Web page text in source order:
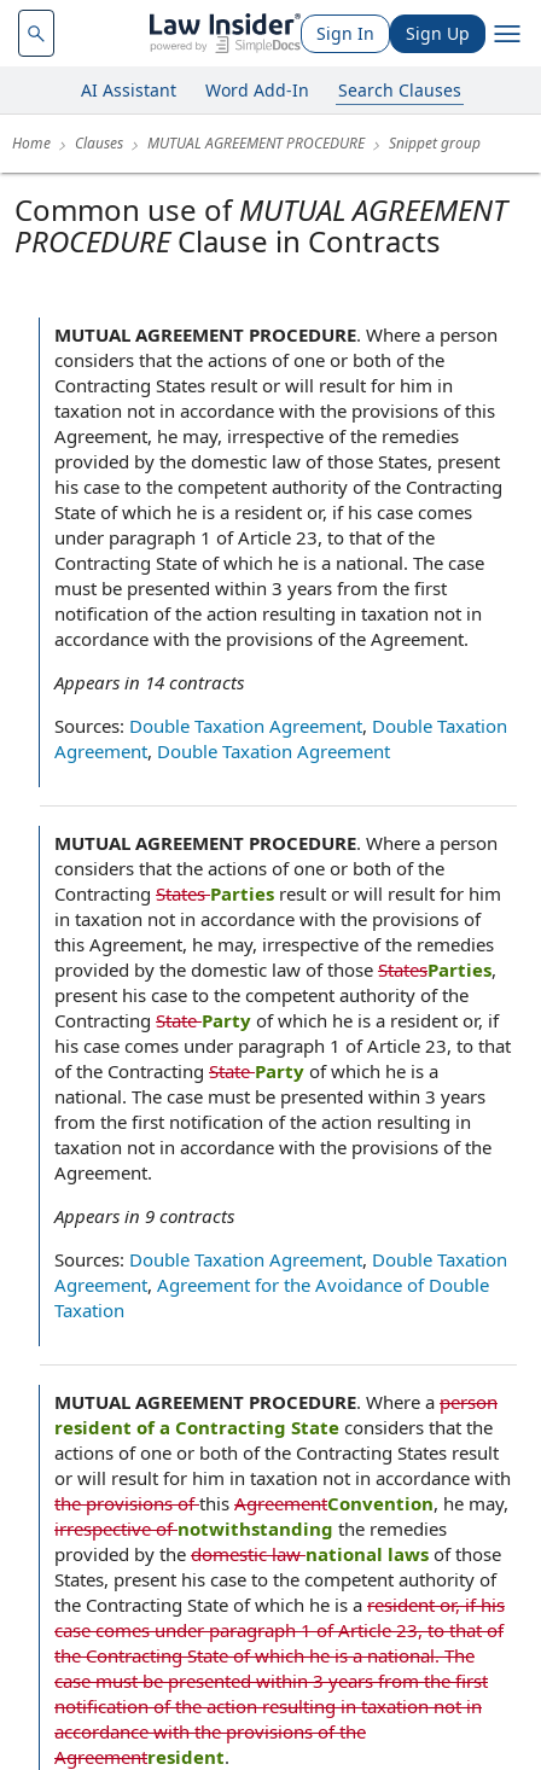
Sign In Sign Up
AI Assistant Word Add-In Search Clauses
Home Clauses MUTUAL AGREEMENT PROCEDURE Snippet group
Common use of MUTUAL AGREEMENT
PROCEDURE Clause in Contracts
MUTUAL AGREEMENT PROCEDURE. Where a person
considers that the actions of one or both of the
Contracting States result or will result for him in
taxation not in accordance with the provisions of this
Agreement, he may, irrespective of the remedies
provided by the domestic law of those States, present
his case to the competent authority of the Contracting
State of which he is a resident or, if his case comes
under paragraph 1 of Article 23, to that of the
Contracting State of which he is a national. The case
must be presented within 3 years from the first
notification of the action resulting in taxation not in
accordance with the provisions of the Agreement.
Appears in 14 contracts
Sources: Double Taxation Agreement, Double Taxation
Agreement, Double Taxation Agreement
MUTUAL AGREEMENT PROCEDURE. Where a person
considers that the actions of one or both of the
Contracting StatesParties result or will result for him
in taxation not in accordance with the provisions of
this Agreement, he may, irrespective of the remedies
provided by the domestic law of those StatesParties,
present his case to the competent authority of the
Contracting StateParty of which he is a resident or, if
his case comes under paragraph 1 of Article 23, to that
of the Contracting StateParty of which he is a
national. The case must be presented within 3 years
from the first notification of the action resulting in
taxation not in accordance with the provisions of the
Agreement.
Appears in 9 contracts
Sources: Double Taxation Agreement, Double Taxation
Agreement, Agreement for the Avoidance of Double
Taxation
MUTUAL AGREEMENT PROCEDURE. Where a person
resident of a Contracting State considers that the
actions of one or both of the Contracting States result
or will result for him in taxation not in accordance with
the provisions ofthis AgreementConvention, he may,
irrespective ofnotwithstanding the remedies
provided by the domestic lawnational laws of those
States, present his case to the competent authority of
the Contracting State of which he is a resident or, if his
case comes under paragraph 1 of Article 23, to that of
the Contracting State of which he is a national. The
case must be presented within 3 years from the first
notification of the action resulting in taxation not in
accordance with the provisions of the
Agreementresident.